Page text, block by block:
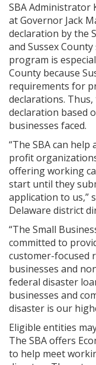
SBA Administrator
at Governor Jack
declaration by the
and Sussex
program is
County because
requirements for
declarations.
declaration based
businesses faced.
“The SBA can
profit
offering working
start until they
application to us,”
Delaware district
“The Small
committed to
customer-focused
businesses and
federal disaster
businesses and
disaster is our
Eligible entities
The SBA offers
to help meet